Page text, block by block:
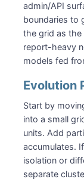
admin/API
boundaries to
the grid as
report-heavy
models fed
Evolution
Start by
into a small
units. Add
accumulates.
isolation or
separate